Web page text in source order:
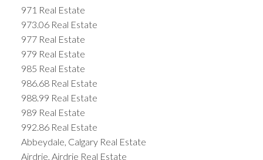
971 Real Estate
973.06 Real Estate
977 Real Estate
979 Real Estate
985 Real Estate
986.68 Real Estate
988.99 Real Estate
989 Real Estate
992.86 Real Estate
Abbeydale, Calgary Real Estate
Airdrie, Airdrie Real Estate